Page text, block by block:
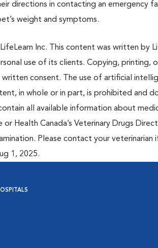
directions in contacting an emergency
weight and symptoms.
Inc. This content was written by
use of its clients. Copying, printing,
written consent. The use of artificial
in whole or in part, is prohibited and
all available information about
or Health Canada’s Veterinary Drugs
Please contact your
1, 2025.